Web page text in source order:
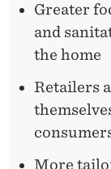
Greater
and
the home
Retailers
More